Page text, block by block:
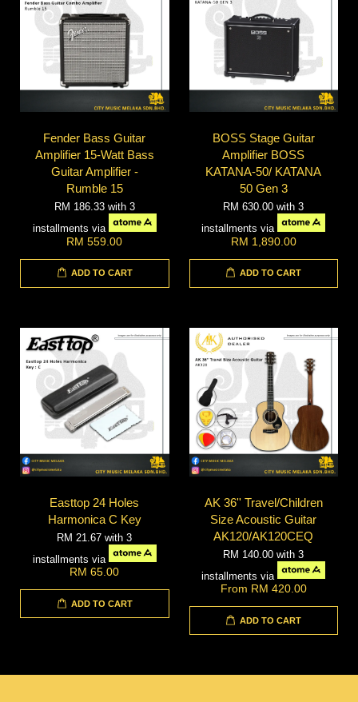
Fender Bass Guitar
Amplifier 15-Watt Bass
Guitar Amplifier -
Rumble 15
RM 186.33 with 3
installments via
RM 559.00
ADD TO CART
BOSS Stage Guitar
Amplifier BOSS
KATANA-50/ KATANA
50 Gen 3
RM 630.00with 3
installments via
RM 1,890.00
ADD TO CART
Easttop 24 Holes
Harmonica C Key
RM 21.67with 3
installments via
RM 65.00
ADD TO CART
AK 36'' Travel/Children
Size Acoustic Guitar
AK120/AK120CEQ
RM 140.00with 3
installments via
From RM 420.00
ADD TO CART